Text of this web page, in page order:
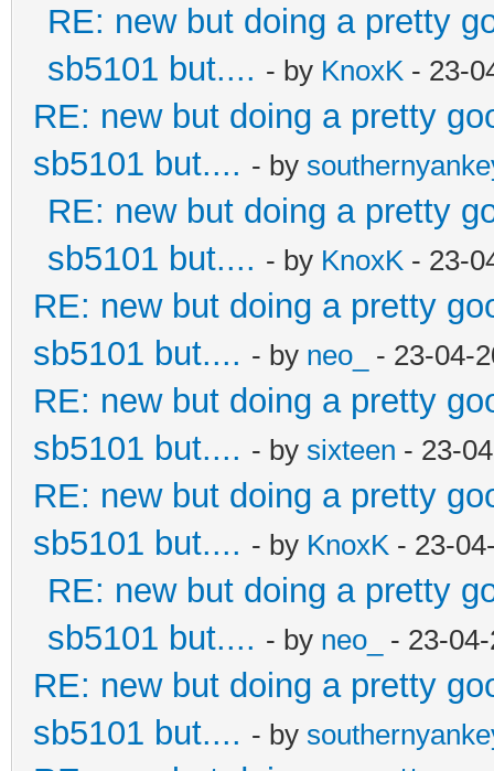
RE: new but doing a pretty
sb5101 but.... - by KnoxK - 23-
RE: new but doing a pretty
sb5101 but.... - by
RE: new but doing a pretty
sb5101 but.... - by KnoxK - 23-
RE: new but doing a pretty
sb5101 but.... - by neo_ - 23-04-
RE: new but doing a pretty
sb5101 but.... - by sixteen - 23-
RE: new but doing a pretty
sb5101 but.... - by KnoxK - 23-
RE: new but doing a pretty
sb5101 but.... - by neo_ - 23-
RE: new but doing a pretty
sb5101 but.... - by